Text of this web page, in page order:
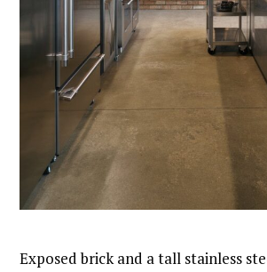
Exposed brick and a tall stainless